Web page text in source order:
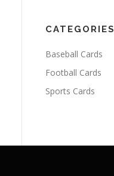
CATEGORIES
Baseball Cards
Football Cards
Sports Cards